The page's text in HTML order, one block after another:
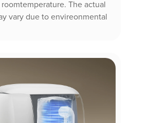
The actual
vary due to envireonmental